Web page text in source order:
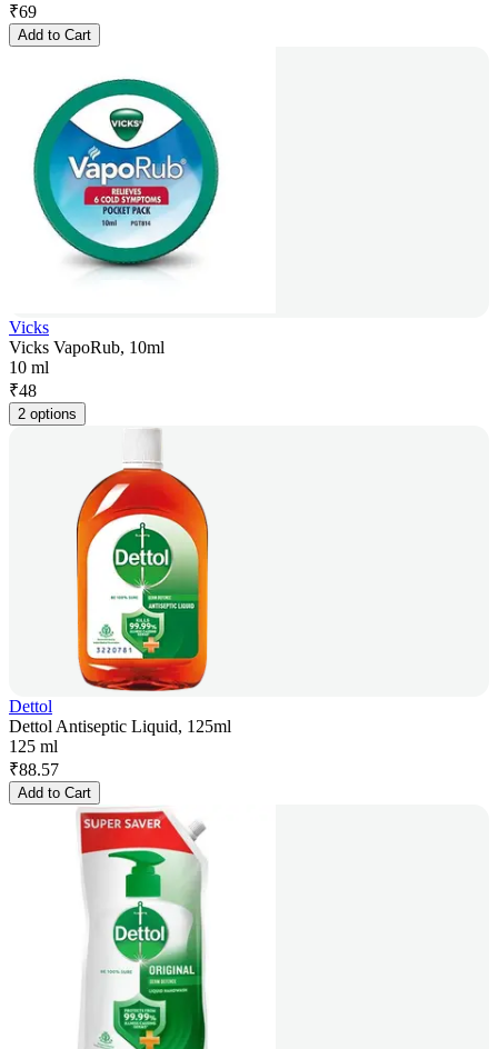
₹69
Add to Cart
Vicks
Vicks VapoRub, 10ml
10 ml
₹48
2 options
Dettol
Dettol Antiseptic Liquid, 125ml
125 ml
₹88.57
Add to Cart